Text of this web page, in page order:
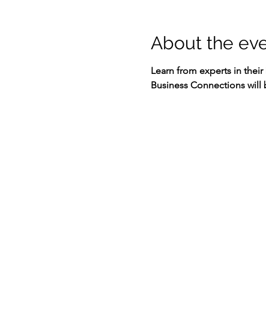
About the
Learn from experts in
Business Connections